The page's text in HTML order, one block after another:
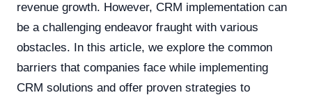
revenue growth. However, CRM implementation can
be a challenging endeavor fraught with various
obstacles. In this article, we explore the common
barriers that companies face while implementing
CRM solutions and offer proven strategies to